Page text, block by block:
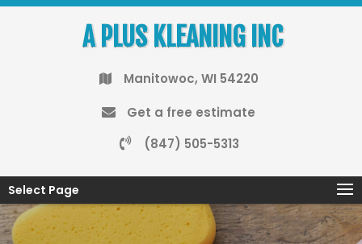
A PLUS KLEANING INC
Manitowoc, WI 54220
Get a free estimate
(847) 505-5313
Select Page